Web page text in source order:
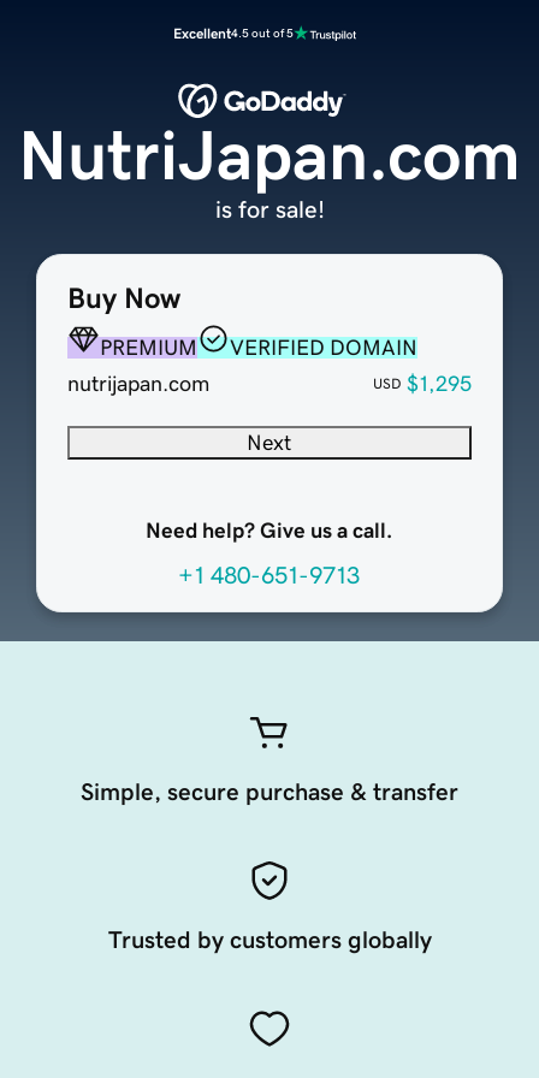
Excellent4.5 out of 5
Buy Now
PREMIUM
VERIFIED DOMAIN
nutrijapan.com
USD $1,295
Next
Need help? Give us a call.
+1 480-651-9713
NutriJapan.com
is for sale!
Simple, secure purchase & transfer
Trusted by customers globally